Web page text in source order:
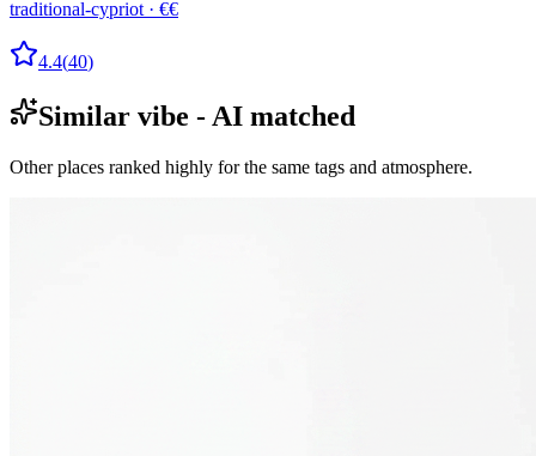
traditional-cypriot· €€
4.4(40)
Similar vibe - AI matched
Other places ranked highly for the same tags and atmosphere.